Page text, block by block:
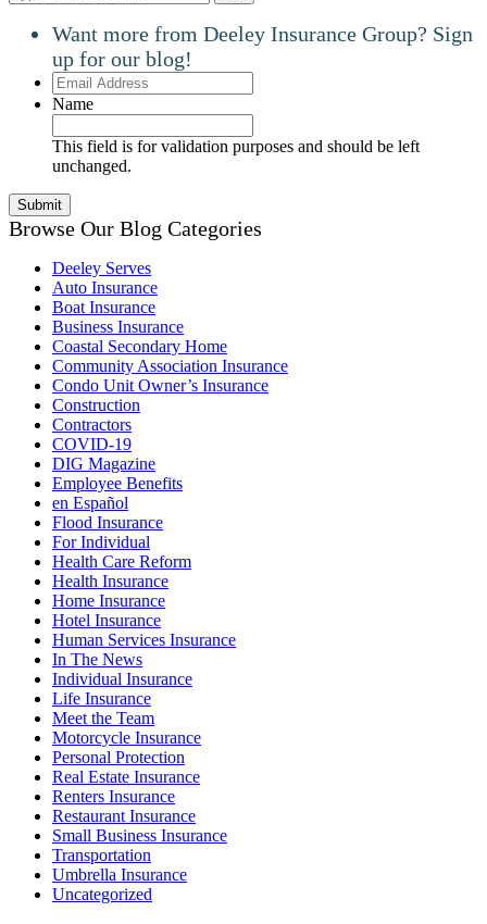
Want more from Deeley Insurance Group? Sign
up for our blog!
Email
Address
Name
This field is for validation purposes and should be left
unchanged.
Browse Our Blog Categories
Deeley Serves
Auto Insurance
Boat Insurance
Business Insurance
Coastal Secondary Home
Community Association Insurance
Condo Unit Owner’s Insurance
Construction
Contractors
COVID-19
DIG Magazine
Employee Benefits
en Español
Flood Insurance
For Individual
Health Care Reform
Health Insurance
Home Insurance
Hotel Insurance
Human Services Insurance
In The News
Individual Insurance
Life Insurance
Meet the Team
Motorcycle Insurance
Personal Protection
Real Estate Insurance
Renters Insurance
Restaurant Insurance
Small Business Insurance
Transportation
Umbrella Insurance
Uncategorized